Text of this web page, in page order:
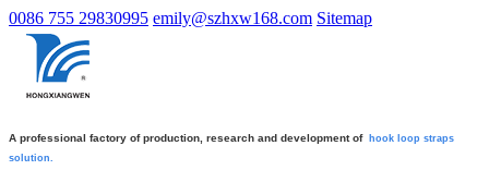
0086 755 29830995 emily@szhxw168.com Sitemap
A professional factory of production, research and development of hook loop straps
solution.